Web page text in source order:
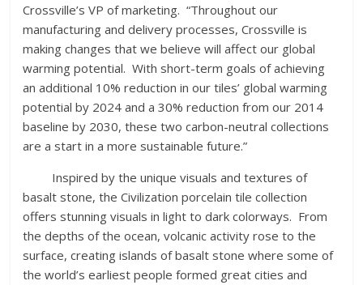
Crossville’s VP of marketing. “Throughout our
manufacturing and delivery processes, Crossville is
making changes that we believe will affect our global
warming potential. With short-term goals of achieving
an additional 10% reduction in our tiles’ global warming
potential by 2024 and a 30% reduction from our 2014
baseline by 2030, these two carbon-neutral collections
are a start in a more sustainable future.”
Inspired by the unique visuals and textures of
basalt stone, the Civilization porcelain tile collection
offers stunning visuals in light to dark colorways. From
the depths of the ocean, volcanic activity rose to the
surface, creating islands of basalt stone where some of
the world’s earliest people formed great cities and